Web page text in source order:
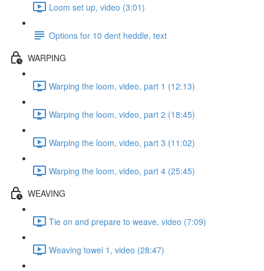
Loom set up, video (3:01)
Options for 10 dent heddle, text
WARPING
Warping the loom, video, part 1 (12:13)
Warping the loom, video, part 2 (18:45)
Warping the loom, video, part 3 (11:02)
Warping the loom, video, part 4 (25:45)
WEAVING
Tie on and prepare to weave, video (7:09)
Weaving towel 1, video (28:47)